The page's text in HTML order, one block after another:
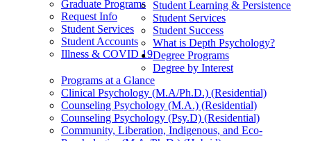
Graduate Programs
Request Info
Student Services
Student Accounts
Illness & COVID 19
Student Learning & Persistence
Student Services
Student Success
What is Depth Psychology?
Degree Programs
Degree by Interest
Programs at a Glance
Clinical Psychology (M.A/Ph.D.) (Residential)
Counseling Psychology (M.A.) (Residential)
Counseling Psychology (Psy.D) (Residential)
Community, Liberation, Indigenous, and Eco-